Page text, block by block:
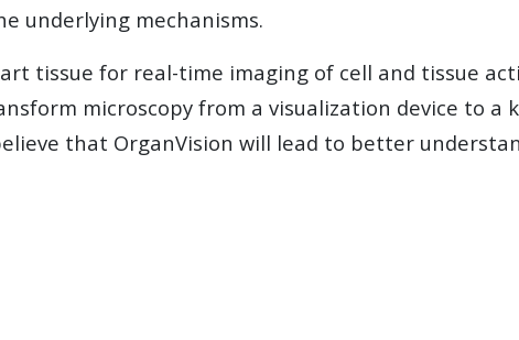
underlying mechanisms.
tissue for real-time imaging of cell and tissue
microscopy from a visualization device to a
that OrganVision will lead to better